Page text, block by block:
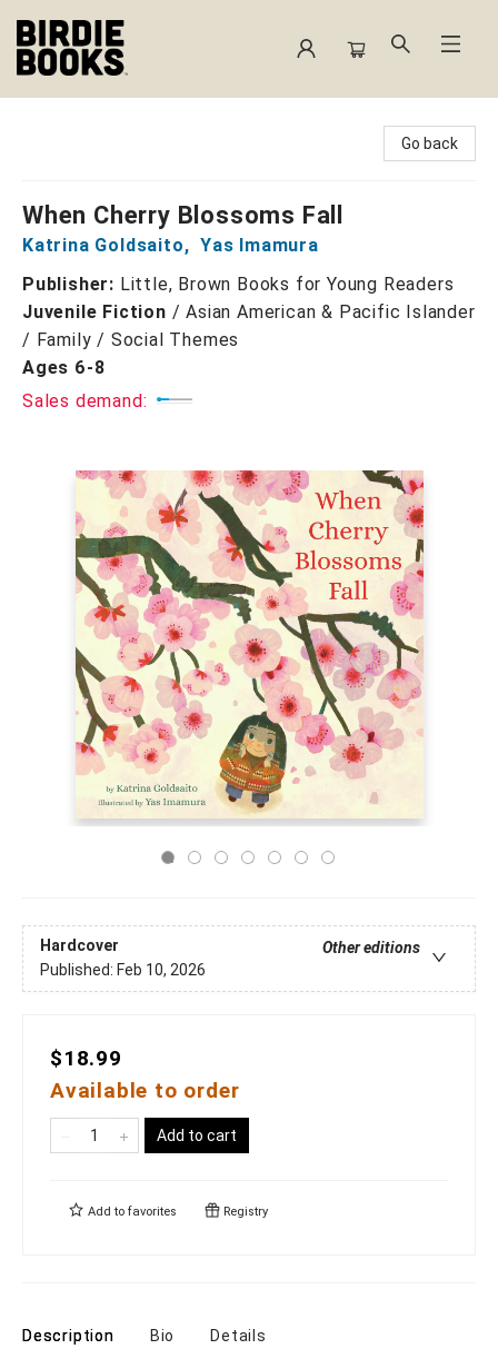
Go back
When Cherry Blossoms Fall
Katrina Goldsaito, Yas Imamura
Publisher: Little, Brown Books for Young Readers
Juvenile Fiction /Asian American & Pacific Islander
/ Family / Social Themes
Ages 6-8
Sales demand:
Hardcover
Other editions
Published: Feb 10, 2026
$18.99
Available to order
Add to cart
Add to favorites Registry
Description Bio Details